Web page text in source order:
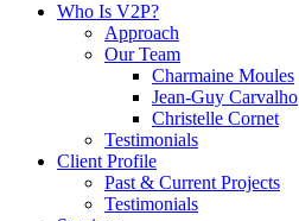
Who Is V2P?
Approach
Our Team
Charmaine Moules
Jean-Guy Carvalho
Christelle Cornet
Testimonials
Client Profile
Past & Current Projects
Testimonials